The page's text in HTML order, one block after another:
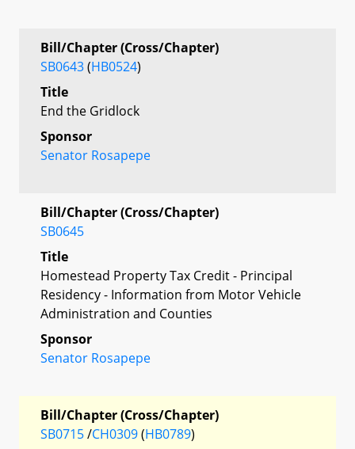
Bill/Chapter (Cross/Chapter)
SB0643(HB0524)
Title
End the Gridlock
Sponsor
Senator Rosapepe
Bill/Chapter (Cross/Chapter)
SB0645
Title
Homestead Property Tax Credit - Principal
Residency - Information from Motor Vehicle
Administration and Counties
Sponsor
Senator Rosapepe
Bill/Chapter (Cross/Chapter)
SB0715/CH0309(HB0789)